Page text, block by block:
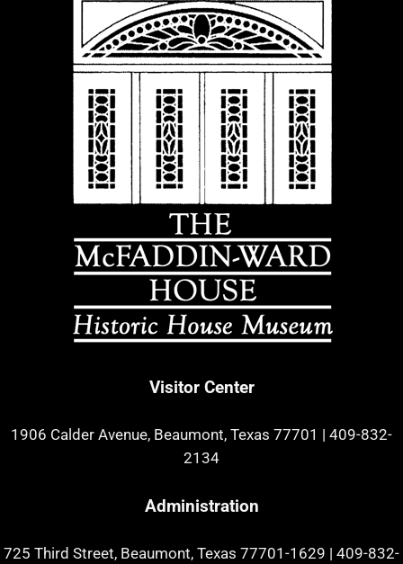
Visitor Center
1906 Calder Avenue, Beaumont, Texas 77701 | 409-832-
2134
Administration
725 Third Street, Beaumont, Texas 77701-1629 | 409-832-